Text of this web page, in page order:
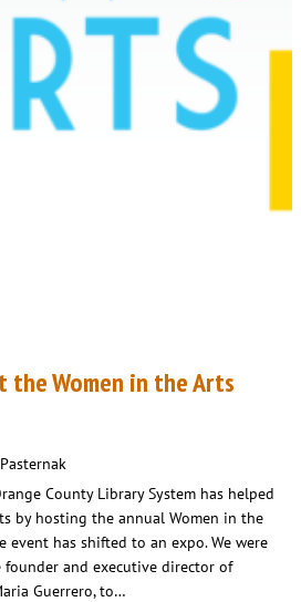
the Women in the Arts
County Library System has helped
by hosting the annual Women in the
event has shifted to an expo. We were
and executive director of
Guerrero, to…